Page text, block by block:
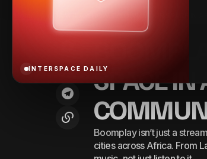
BOOMPLAY: HOW TO OWN YOUR SPACE IN
SPACE IN
Boomplay isn’t just a
cities across Africa. From
INTERSPACE DAILY